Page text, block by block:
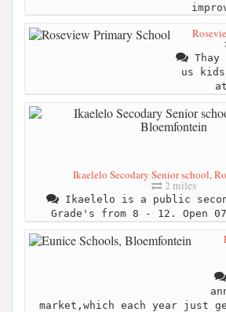
Thay
us
Ikaelelo Secodary Senior school,
2 miles
Ikaelelo is a public
Grade's from 8 - 12. Open
market,which each year just